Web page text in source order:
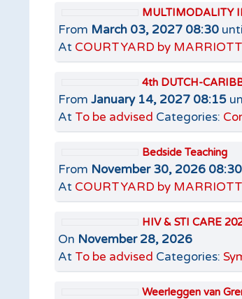
MULTIMODALITY
From March 03, 2027 08:30
At COURTYARD by
4th DUTCH-
From January 14, 2027 08:15
At To be advised Categories:
Bedside Teaching
From November 30, 2026 08:30
At COURTYARD by
HIV & STI CARE
On November 28, 2026
At To be advised Categories:
Weerleggen van